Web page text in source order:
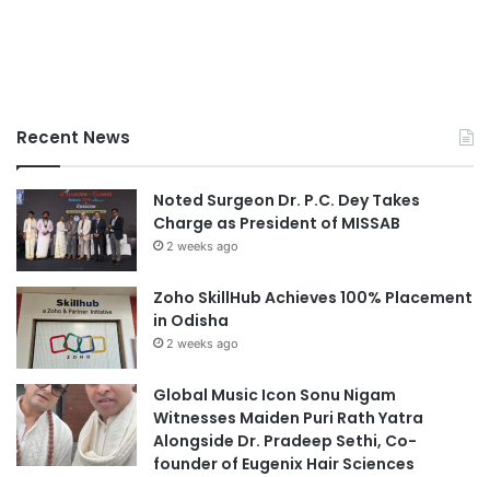
Recent News
Noted Surgeon Dr. P.C. Dey Takes
Charge as President of MISSAB
2 weeks ago
Zoho SkillHub Achieves 100% Placement
in Odisha
2 weeks ago
Global Music Icon Sonu Nigam
Witnesses Maiden Puri Rath Yatra
Alongside Dr. Pradeep Sethi, Co-
founder of Eugenix Hair Sciences